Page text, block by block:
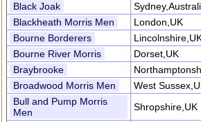
Black Joak
Blackheath Morris Men
London,UK
Bourne Borderers
Bourne River Morris
Dorset,UK
Braybrooke
Broadwood Morris Men
West
Bull and Pump Morris
Men
Shropshire,UK